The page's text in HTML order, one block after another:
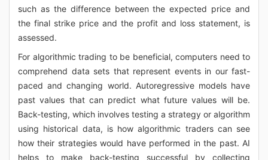
such as the difference between the expected price and
the final strike price and the profit and loss statement, is
assessed.
For algorithmic trading to be beneficial, computers need to
comprehend data sets that represent events in our fast-
paced and changing world. Autoregressive models have
past values that can predict what future values will be.
Back-testing, which involves testing a strategy or algorithm
using historical data, is how algorithmic traders can see
how their strategies would have performed in the past. AI
helps to make back-testing successful by collecting